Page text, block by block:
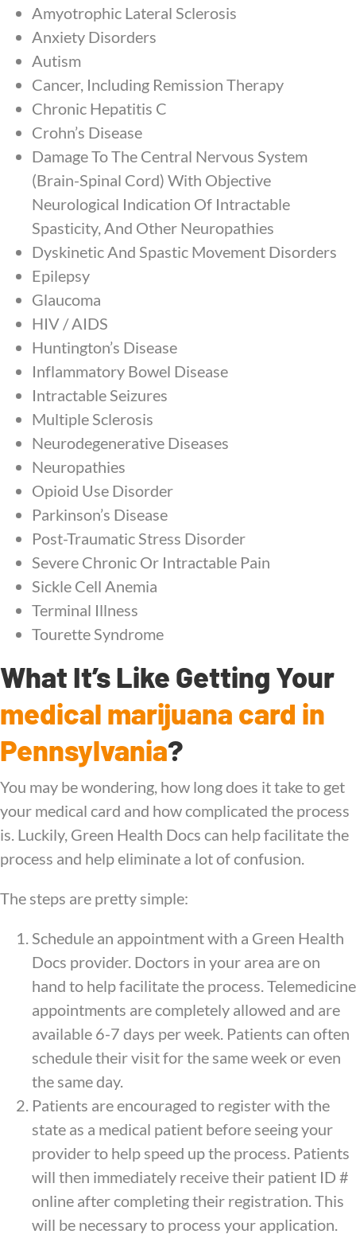
Amyotrophic Lateral Sclerosis
Anxiety Disorders
Autism
Cancer, Including Remission Therapy
Chronic Hepatitis C
Crohn’s Disease
Damage To The Central Nervous System
(Brain-Spinal Cord) With Objective
Neurological Indication Of Intractable
Spasticity, And Other Neuropathies
Dyskinetic And Spastic Movement Disorders
Epilepsy
Glaucoma
HIV / AIDS
Huntington’s Disease
Inflammatory Bowel Disease
Intractable Seizures
Multiple Sclerosis
Neurodegenerative Diseases
Neuropathies
Opioid Use Disorder
Parkinson’s Disease
Post-Traumatic Stress Disorder
Severe Chronic Or Intractable Pain
Sickle Cell Anemia
Terminal Illness
Tourette Syndrome
What It’s Like Getting Your
medical marijuana card in
Pennsylvania?
You may be wondering, how long does it take to get
your medical card and how complicated the process
is. Luckily, Green Health Docs can help facilitate the
process and help eliminate a lot of confusion.
The steps are pretty simple:
Schedule an appointment with a Green Health
Docs provider. Doctors in your area are on
hand to help facilitate the process. Telemedicine
appointments are completely allowed and are
available 6-7 days per week. Patients can often
schedule their visit for the same week or even
the same day.
Patients are encouraged to register with the
state as a medical patient before seeing your
provider to help speed up the process. Patients
will then immediately receive their patient ID #
online after completing their registration. This
will be necessary to process your application.